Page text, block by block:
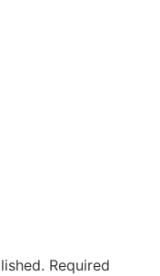
Required